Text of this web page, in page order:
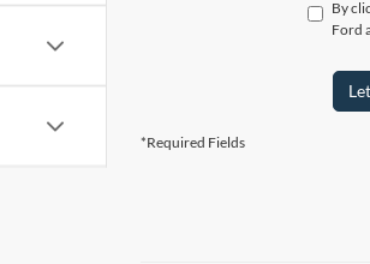
By
Ford
*Required Fields